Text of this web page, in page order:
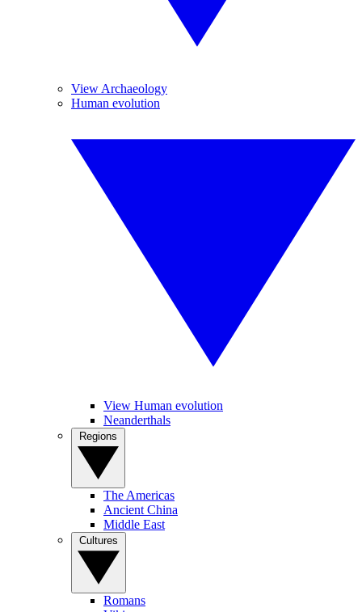
View Archaeology
Human evolution
View Human evolution
Neanderthals
The Americas
Ancient China
Middle East
Romans